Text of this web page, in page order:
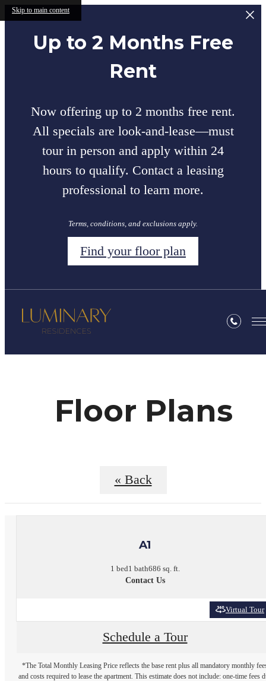
Skip to main content
Up to 2 Months Free
Rent
Now offering up to 2 months free rent.
All specials are look-and-lease—must
tour in person and apply within 24
hours to qualify. Contact a leasing
professional to learn more.
Terms, conditions, and exclusions apply.
Find your floor plan
Floor Plans
« Back
A1
1 bed1 bath686 sq. ft.
Contact Us
Virtual Tour
Schedule a Tour
*The Total Monthly Leasing Price reflects the base rent plus all mandatory monthly
and costs required to lease the apartment. This estimate does not include: one-time fees